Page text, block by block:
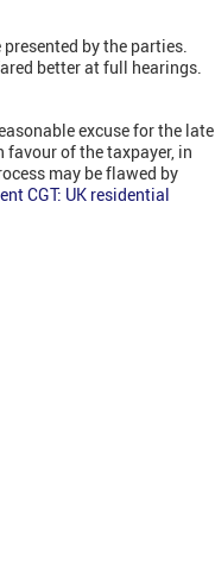
by the parties.
better at full hearings.
excuse for the late
favour of the taxpayer, in
may be flawed by
CGT: UK residential